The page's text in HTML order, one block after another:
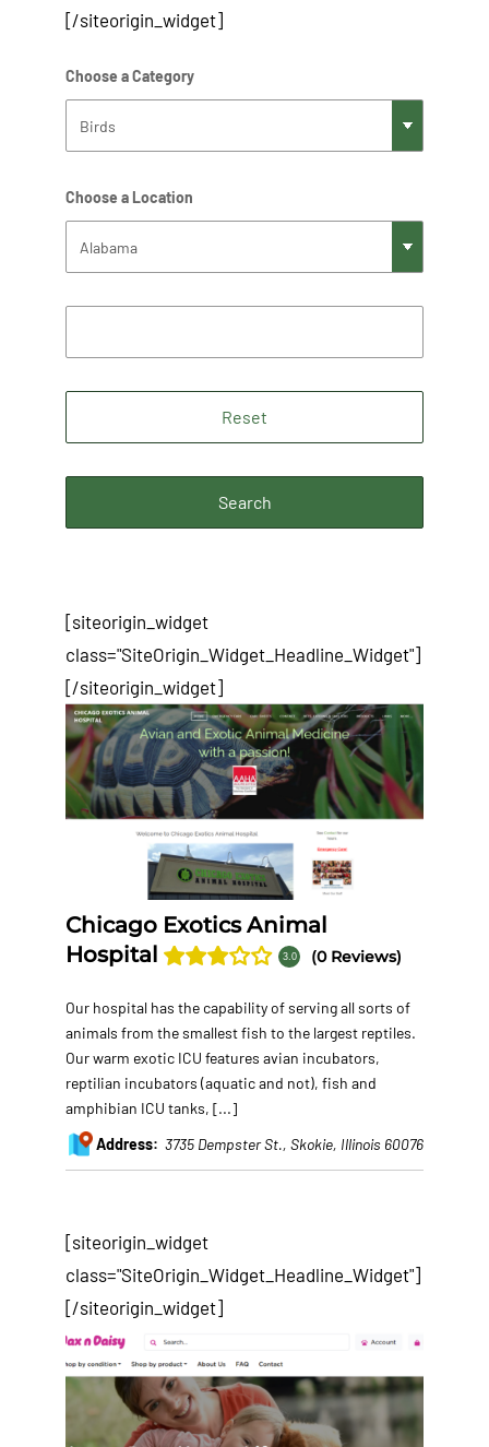
[/siteorigin_widget]
Choose a Category
Choose a Location
[siteorigin_widget
class="SiteOrigin_Widget_Headline_Widget"]
[/siteorigin_widget]
Chicago Exotics Animal
Hospital
3.0 (0 Reviews)
Our hospital has the capability of serving all sorts of
animals from the smallest fish to the largest reptiles.
Our warm exotic ICU features avian incubators,
reptilian incubators (aquatic and not), fish and
amphibian ICU tanks, [...]
Address: 3735 Dempster St., Skokie, Illinois 60076
[siteorigin_widget
class="SiteOrigin_Widget_Headline_Widget"]
[/siteorigin_widget]
After years of tweaking and testing of